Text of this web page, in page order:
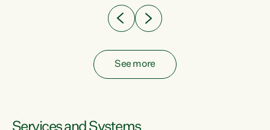
See more
Services and Systems